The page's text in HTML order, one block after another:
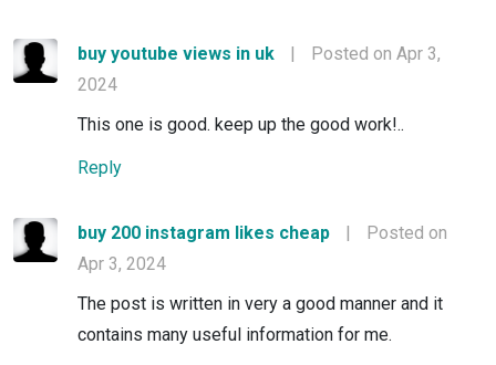
buy youtube views in uk |
Posted on Apr 3,
2024
This one is good. keep up the good work!..
Reply
buy 200 instagram likes cheap |
Posted on
Apr 3, 2024
The post is written in very a good manner and it
contains many useful information for me.